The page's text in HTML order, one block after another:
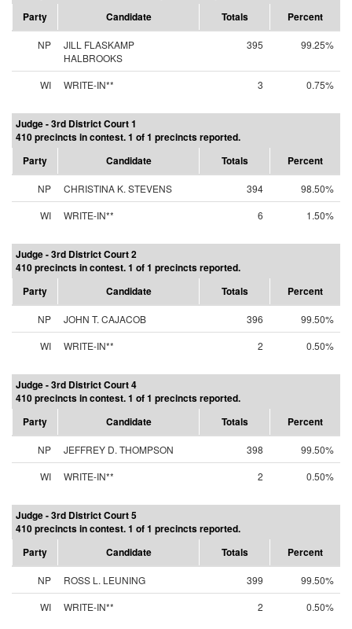
Party
Candidate Totals Percent
NP
JILL FLASKAMP
HALBROOKS
395 99.25%
WI WRITE-IN** 3 0.75%
Judge - 3rd District Court 1
410 precincts in contest. 1 of 1 precincts reported.
Party
Candidate Totals Percent
NP CHRISTINA K. STEVENS 394
98.50%
WI
WRITE-IN** 6 1.50%
Judge - 3rd District Court 2
410 precincts in contest. 1 of 1 precincts reported.
Party
Candidate Totals Percent
NP JOHN T. CAJACOB 396
99.50%
WI
WRITE-IN** 2 0.50%
Judge - 3rd District Court 4
410 precincts in contest. 1 of 1 precincts reported.
Party
Candidate Totals Percent
NP JEFFREY D. THOMPSON 398
99.50%
WI
WRITE-IN** 2 0.50%
Judge - 3rd District Court 5
410 precincts in contest. 1 of 1 precincts reported.
Party
Candidate Totals Percent
NP ROSS L. LEUNING 399
99.50%
WI
WRITE-IN** 2 0.50%